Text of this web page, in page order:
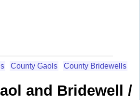
County Gaols County Bridewells
and Bridewell /